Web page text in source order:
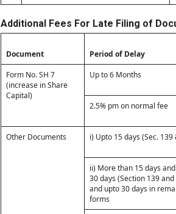
Additional Fees For Late Filing of
Document Period of Delay
Form No. SH 7
(increase in Share
Capital)
Up to 6 Months
2.5% pm on normal fee
Other Documents
i) Upto 15 days (Sec. 139
ii) More than 15 days
30 days (Section 139 and
and upto 30 days in
forms